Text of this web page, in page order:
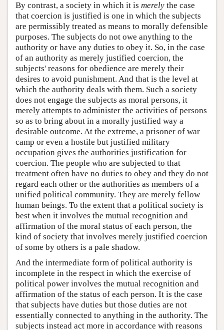
By contrast, a society in which it is merely the case
that coercion is justified is one in which the subjects
are permissibly treated as means to morally defensible
purposes. The subjects do not owe anything to the
authority or have any duties to obey it. So, in the case
of an authority as merely justified coercion, the
subjects' reasons for obedience are merely their
desires to avoid punishment. And that is the level at
which the authority deals with them. Such a society
does not engage the subjects as moral persons, it
merely attempts to administer the activities of persons
so as to bring about in a morally justified way a
desirable outcome. At the extreme, a prisoner of war
camp or even a hostile but justified military
occupation gives the authorities justification for
coercion. The people who are subjected to that
treatment often have no duties to obey and they do not
regard each other or the authorities as members of a
unified political community. They are merely fellow
human beings. To the extent that a political society is
best when it involves the mutual recognition and
affirmation of the moral status of each person, the
kind of society that involves merely justified coercion
of some by others is a pale shadow.
And the intermediate form of political authority is
incomplete in the respect in which the exercise of
political power involves the mutual recognition and
affirmation of the status of each person. It is the case
that subjects have duties but those duties are not
essentially connected to anything in the authority. The
subjects instead act more in accordance with reasons